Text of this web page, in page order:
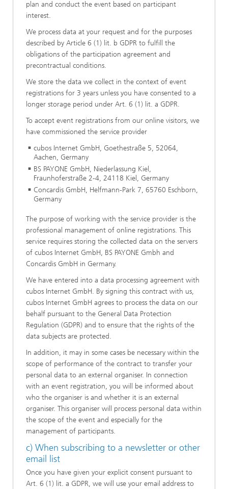
plan and conduct the event based on participant
interest.
We process data at your request and for the purposes
described by Article 6 (1) lit. b GDPR to fulfill the
obligations of the participation agreement and
precontractual conditions.
We store the data we collect in the context of event
registrations for 3 years unless you have consented to a
longer storage period under Art. 6 (1) lit. a GDPR.
To accept event registrations from our online visitors, we
have commissioned the service provider
cubos Internet GmbH, Goethestraße 5, 52064,
Aachen, Germany
BS PAYONE GmbH, Niederlassung Kiel,
Fraunhoferstraße 2-4, 24118 Kiel, Germany
Concardis GmbH, Helfmann-Park 7, 65760 Eschborn,
Germany
The purpose of working with the service provider is the
professional management of online registrations. This
service requires storing the collected data on the servers
of cubos Internet GmbH, BS PAYONE Gmbh and
Concardis GmbH in Germany.
We have entered into a data processing agreement with
cubos Internet GmbH. By signing this contract with us,
cubos Internet GmbH agrees to process the data on our
behalf pursuant to the General Data Protection
Regulation (GDPR) and to ensure that the rights of the
data subjects are protected.
In addition, it may in some cases be necessary within the
scope of performance of the contract to transfer your
personal data to an external organiser. In connection
with an event registration, you will be informed about
who the organiser is and whether it is an external
organiser. This organiser will process personal data within
the scope of the event and especially for the
management of participants.
c) When subscribing to a newsletter or other
email list
Once you have given your explicit consent pursuant to
Art. 6 (1) lit. a GDPR, we will use your email address to